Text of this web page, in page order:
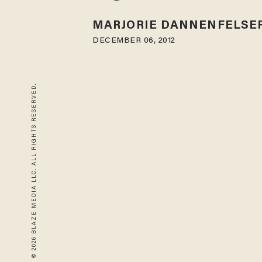
© 2026 BLAZE MEDIA LLC. ALL RIGHTS RESERVED.
MARJORIE
DECEMBER 06, 2012